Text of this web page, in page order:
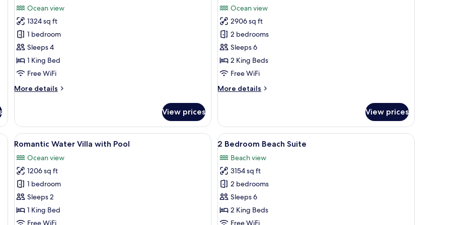
photos
for
Prestige
Jacuzzi
Water
Villa
Ocean view
1324 sq ft
1 bedroom
Sleeps 4
1 King Bed
Free WiFi
More details
More
Jacuzzi
Water
Villa
View prices
photos
for
Presidential
Water
Suite
-
Bedroom
Ocean view
2906 sq ft
2 bedrooms
Sleeps 6
2 King Beds
Free WiFi
More details
More
Water
Suite
-
Bedroom
View prices
chairs, and a table with glasses and a book.
View
all
photos
for
Romantic
Water
Villa
with
A wooden deck with a pool, lounge chairs, and a table.
5
Romantic Water Villa with Pool
Ocean view
1206 sq ft
1 bedroom
Sleeps 2
1 King Bed
Free WiFi
View
all
photos
for
2
Bedroom
Beach
Suite
A four-poster bed with white linens, a
6
2 Bedroom Beach Suite
Beach view
3154 sq ft
2 bedrooms
Sleeps 6
2 King Beds
Free WiFi